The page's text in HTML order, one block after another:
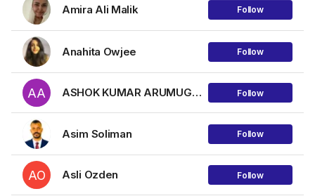
Amira Ali Malik Follow
Anahita Owjee Follow
AA ASHOK KUMAR ARUMUGAM Follow
Asim Soliman Follow
AO Asli Ozden Follow